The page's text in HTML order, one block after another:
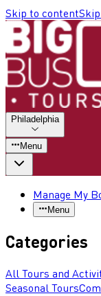
Skip to content
Philadelphia
Menu
Manage My
Menu
Categories
All Tours and
Seasonal Tours